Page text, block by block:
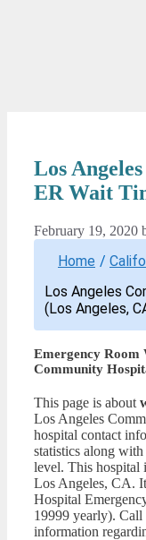
Los
ER Wait
February 19, 2020
Home /
Los Angeles
(Los Angeles,
Emergency Room
Community
This page is about
Los Angeles
hospital contact
statistics along
level. This hospital
Los Angeles, CA.
Hospital
19999 yearly). Call
information